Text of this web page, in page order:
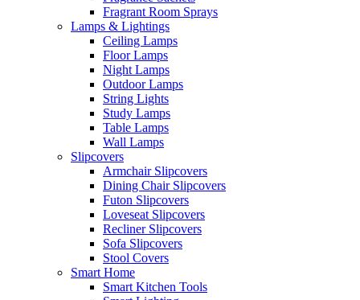
Fragrant Room Sprays
Lamps & Lightings
Ceiling Lamps
Floor Lamps
Night Lamps
Outdoor Lamps
String Lights
Study Lamps
Table Lamps
Wall Lamps
Slipcovers
Armchair Slipcovers
Dining Chair Slipcovers
Futon Slipcovers
Loveseat Slipcovers
Recliner Slipcovers
Sofa Slipcovers
Stool Covers
Smart Home
Smart Kitchen Tools